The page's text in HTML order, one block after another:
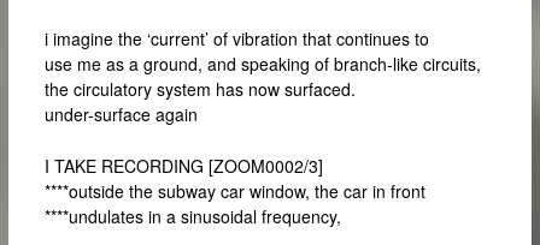
i imagine the ‘current’ of vibration that continues to
use me as a ground, and speaking of branch-like circuits,
the circulatory system has now surfaced.
under-surface again
I TAKE RECORDING [ZOOM0002/3]
****outside the subway car window, the car in front
****undulates in a sinusoidal frequency,